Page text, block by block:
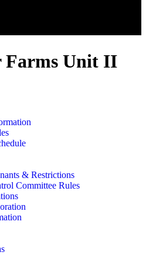
Farms Unit II
& Restrictions
Committee Rules